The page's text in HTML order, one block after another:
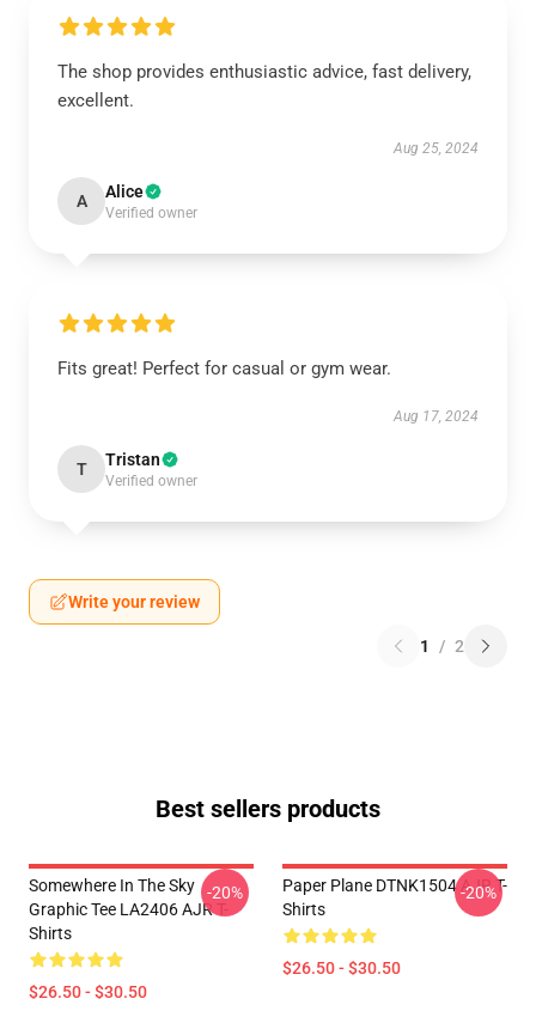
The shop provides enthusiastic advice, fast delivery,
excellent.
Aug 25, 2024
A Alice
Verified owner
Fits great! Perfect for casual or gym wear.
Aug 17, 2024
T Tristan
Verified owner
Write your review
1 / 2
Best sellers products
Somewhere In The Sky
Graphic Tee LA2406 AJR T-
Shirts
$26.50 - $30.50
-20%
Paper Plane DTNK1504 AJR T-
Shirts
$26.50 - $30.50
-20%